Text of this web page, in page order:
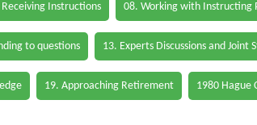
Instructions 08. Working with Instructing
to questions 13. Experts Discussions and Joint
19. Approaching Retirement 1980 Hague